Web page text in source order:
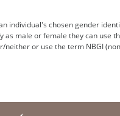
individual's chosen gender
as male or female they can use
neither or use the term NBGI (non